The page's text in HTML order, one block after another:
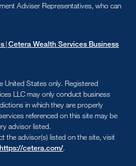
Adviser Representatives, who can
| Cetera Wealth Services Business
United States only. Registered
LLC may only conduct business
in which they are properly
referenced on this site may be
advisor listed.
the advisor(s) listed on the site, visit
https://cetera.com/.